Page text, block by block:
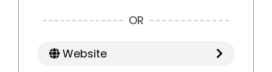
OR
Website